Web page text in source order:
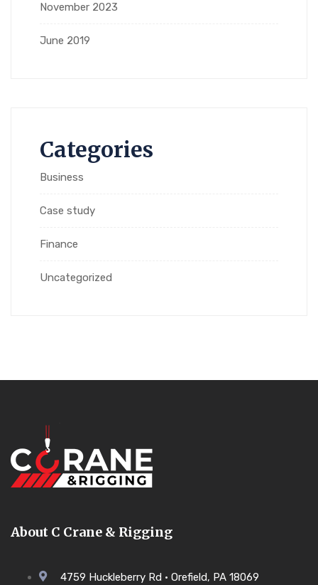
November 2023
June 2019
Categories
Business
Case study
Finance
Uncategorized
About C Crane & Rigging
4759 Huckleberry Rd • Orefield, PA 18069